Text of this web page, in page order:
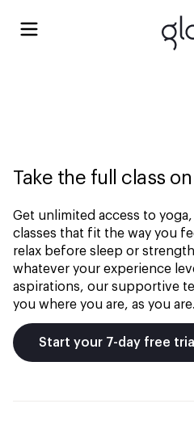
Take the full class
Get unlimited access to
classes that fit the way you
relax before sleep or
whatever your experience
aspirations, our supportive
you where you are, as you are.
Start your 7-day free trial